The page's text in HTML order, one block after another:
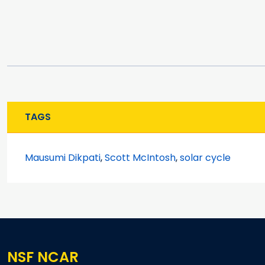
TAGS
Mausumi Dikpati,Scott McIntosh,solar cycle
NSF NCAR